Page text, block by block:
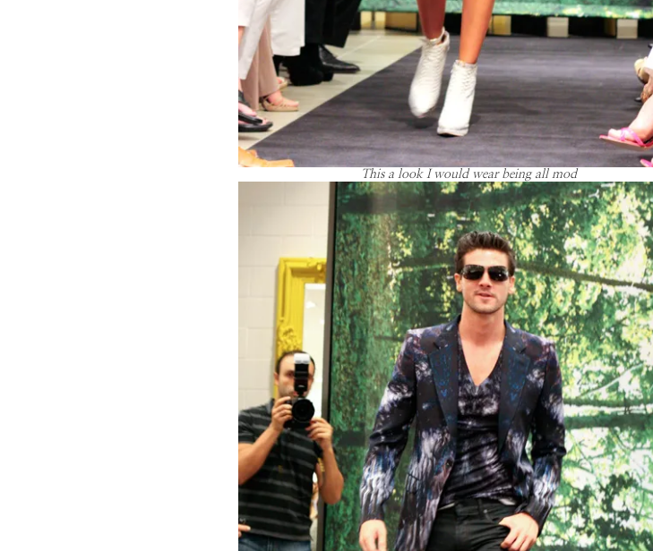
This a look I would wear being all mod